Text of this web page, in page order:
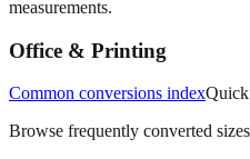
Office & Printing
Common conversions index
Browse frequently converted sizes
Paper size mm to inches